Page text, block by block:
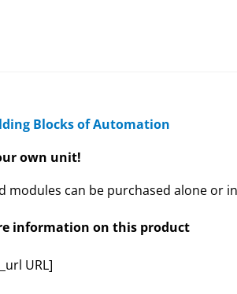
Blocks of Automation
own unit!
modules can be purchased alone or
information on this product
URL]